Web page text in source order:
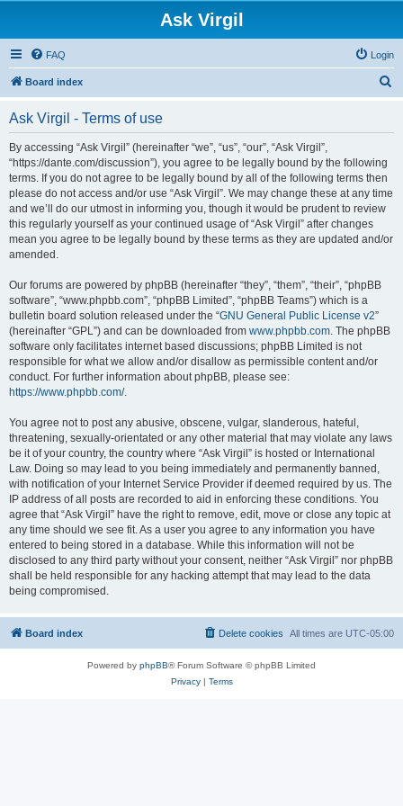
Ask Virgil
FAQ Login
Board index
Ask Virgil - Terms of use
By accessing “Ask Virgil” (hereinafter “we”, “us”, “our”, “Ask Virgil”,
“https://dante.com/discussion”), you agree to be legally bound by the following
terms. If you do not agree to be legally bound by all of the following terms then
please do not access and/or use “Ask Virgil”. We may change these at any time
and we’ll do our utmost in informing you, though it would be prudent to review
this regularly yourself as your continued usage of “Ask Virgil” after changes
mean you agree to be legally bound by these terms as they are updated and/or
amended.
Our forums are powered by phpBB (hereinafter “they”, “them”, “their”, “phpBB
software”, “www.phpbb.com”, “phpBB Limited”, “phpBB Teams”) which is a
bulletin board solution released under the “GNU General Public License v2”
(hereinafter “GPL”) and can be downloaded from www.phpbb.com. The phpBB
software only facilitates internet based discussions; phpBB Limited is not
responsible for what we allow and/or disallow as permissible content and/or
conduct. For further information about phpBB, please see:
https://www.phpbb.com/.
You agree not to post any abusive, obscene, vulgar, slanderous, hateful,
threatening, sexually-orientated or any other material that may violate any laws
be it of your country, the country where “Ask Virgil” is hosted or International
Law. Doing so may lead to you being immediately and permanently banned,
with notification of your Internet Service Provider if deemed required by us. The
IP address of all posts are recorded to aid in enforcing these conditions. You
agree that “Ask Virgil” have the right to remove, edit, move or close any topic at
any time should we see fit. As a user you agree to any information you have
entered to being stored in a database. While this information will not be
disclosed to any third party without your consent, neither “Ask Virgil” nor phpBB
shall be held responsible for any hacking attempt that may lead to the data
being compromised.
Board index All times are UTC-05:00
Delete cookies
Powered by phpBB® Forum Software © phpBB Limited
Privacy| Terms